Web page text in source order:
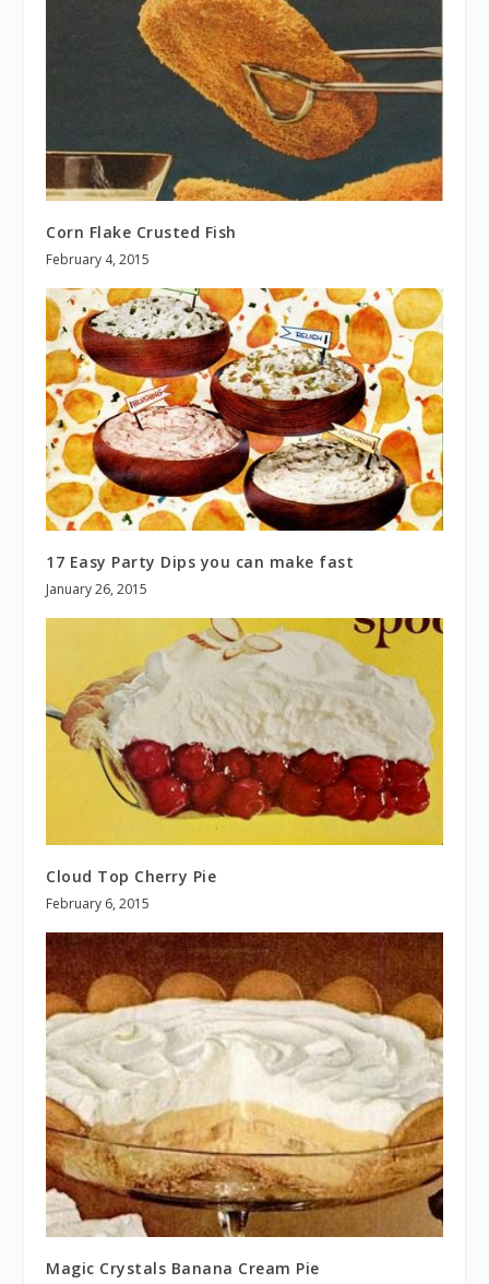
Corn Flake Crusted Fish
February 4, 2015
17 Easy Party Dips you can make fast
January 26, 2015
Cloud Top Cherry Pie
February 6, 2015
Magic Crystals Banana Cream Pie